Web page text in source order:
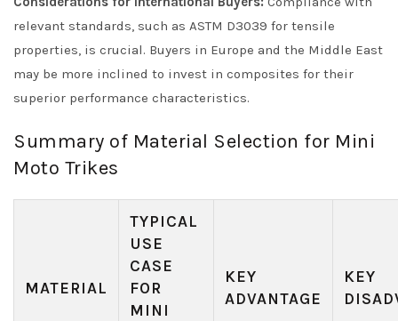
relevant standards, such as ASTM D3039 for tensile
properties, is crucial. Buyers in Europe and the Middle East
may be more inclined to invest in composites for their
superior performance characteristics.
Summary of Material Selection for Mini
Moto Trikes
MATERIAL
TYPICAL
USE
CASE
FOR
MINI
KEY
ADVANTAGE
KEY